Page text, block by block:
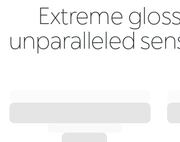
Extreme
unparalleled